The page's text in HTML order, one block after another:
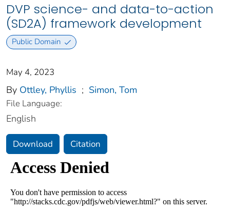
DVP science- and data-to-action
(SD2A) framework development
Public Domain
May 4, 2023
By Ottley, Phyllis ; Simon, Tom
File Language:
English
Download Citation